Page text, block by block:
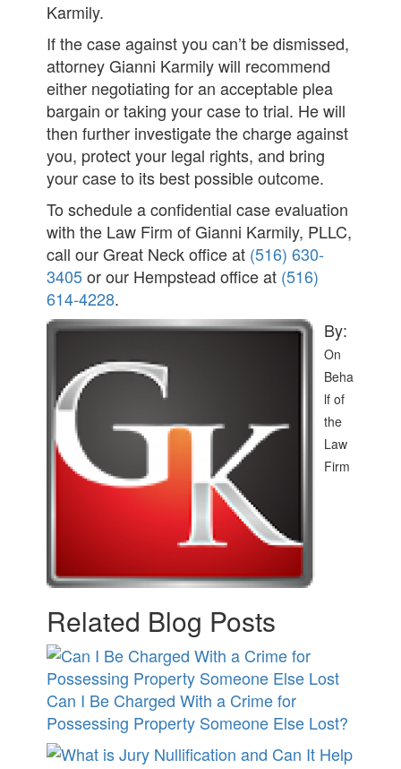
Karmily.
If the case against you can’t be dismissed,
attorney Gianni Karmily will recommend
either negotiating for an acceptable plea
bargain or taking your case to trial. He will
then further investigate the charge against
you, protect your legal rights, and bring
your case to its best possible outcome.
To schedule a confidential case evaluation
with the Law Firm of Gianni Karmily, PLLC,
call our Great Neck office at (516) 630-
3405or our Hempstead office at (516)
614-4228.
By:
On
Beha
lf of
the
Law
Firm
Related Blog Posts
Can I Be Charged With a Crime for
Possessing Property Someone Else Lost?